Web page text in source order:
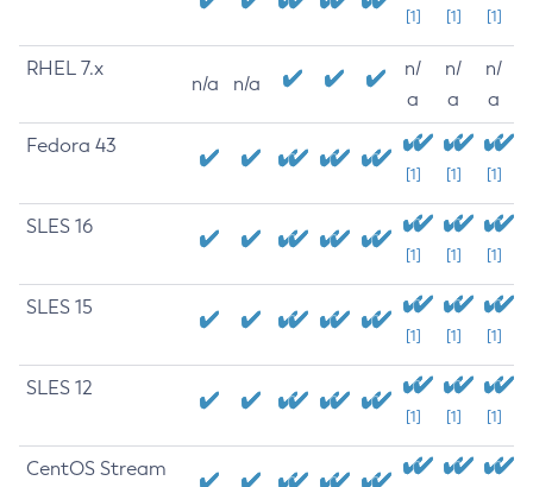
[1] [1] [1]
RHEL 7.x
n/a n/a
n/
a
n/
a
n/
a
Fedora 43
[1] [1] [1]
SLES 16
[1] [1] [1]
SLES 15
[1] [1] [1]
SLES 12
[1] [1] [1]
CentOS Stream